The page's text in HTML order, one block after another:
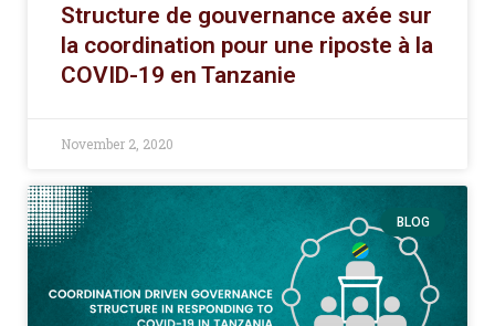
Structure de gouvernance axée sur
la coordination pour une riposte à la
COVID-19 en Tanzanie
November 2, 2020
BLOG